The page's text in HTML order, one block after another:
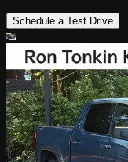
Schedule a Test Drive